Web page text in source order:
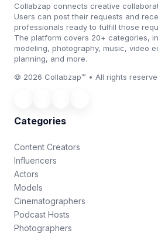
Collabzap connects creative
Users can post their requests and
professionals ready to fulfill those
The platform covers 20+ categories,
modeling, photography, music, video
planning, and more.
© 2026 Collabzap™ • All rights
Categories
Content Creators
Influencers
Actors
Models
Cinematographers
Podcast Hosts
Photographers